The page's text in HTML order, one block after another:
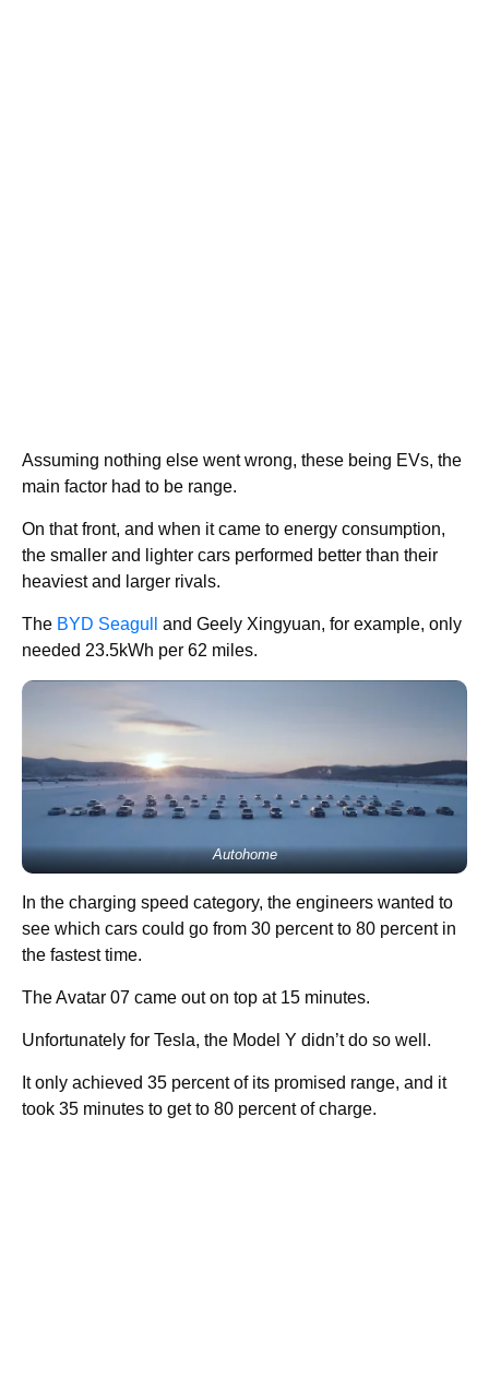
Assuming nothing else went wrong, these being EVs, the
main factor had to be range.
On that front, and when it came to energy consumption,
the smaller and lighter cars performed better than their
heaviest and larger rivals.
The BYD Seagull
and Geely Xingyuan, for example, only
needed 23.5kWh per 62 miles.
Autohome
In the charging speed category, the engineers wanted to
see which cars could go from 30 percent to 80 percent in
the fastest time.
The Avatar 07 came out on top at 15 minutes.
Unfortunately for Tesla, the Model Y didn’t do so well.
It only achieved 35 percent of its promised range, and it
took 35 minutes to get to 80 percent of charge.